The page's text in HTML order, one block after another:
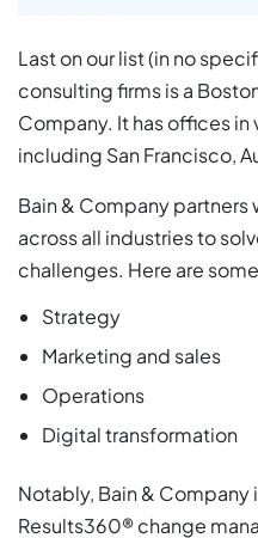
Last on our list (in no
consulting firms is a
Company. It has offices in
including San Francisco,
Bain & Company
across all industries to
challenges. Here are
Strategy
Marketing and sales
Operations
Digital transformation
Notably, Bain & Company
Results360® change